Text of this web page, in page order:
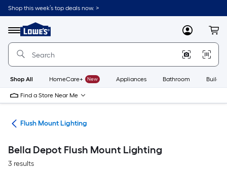
Skip
to
content
Shop this week’s top deals now. >
Menu
Link
to
Lowe's
Improvement
Home
Page
MyLowes
Shop All HomeCare+ New Appliances Bathroom
Find a Store Near Me
Flush Mount Lighting
Bella Depot Flush Mount Lighting
3 results